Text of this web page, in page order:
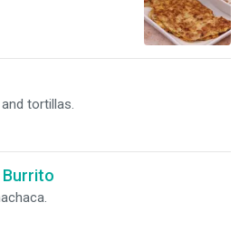
tortillas.
Burrito